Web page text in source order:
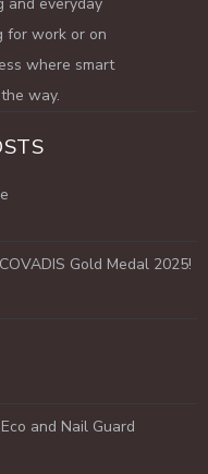
for work or on
where smart
way.
Gold Medal 2025!
and Nail Guard